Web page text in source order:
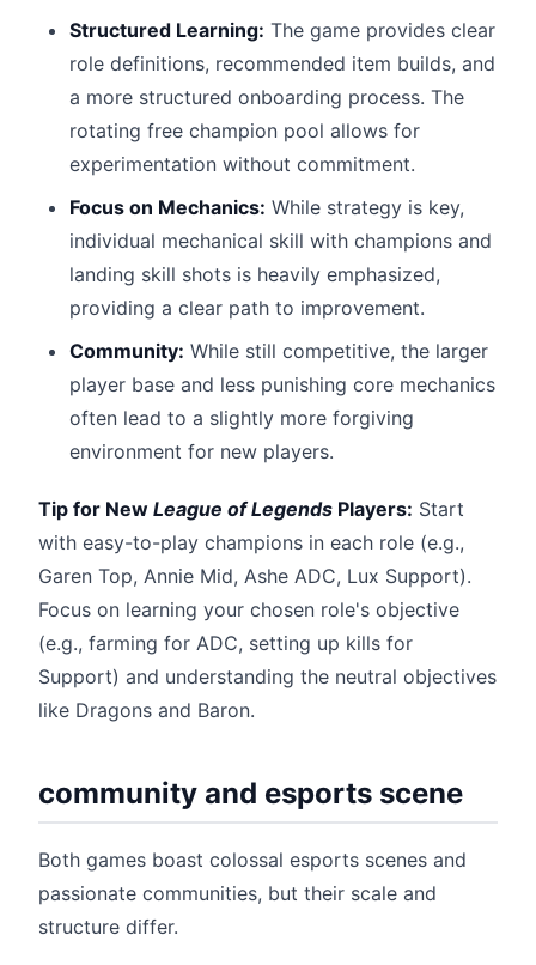
Structured Learning: The game provides clear
role definitions, recommended item builds, and
a more structured onboarding process. The
rotating free champion pool allows for
experimentation without commitment.
Focus on Mechanics: While strategy is key,
individual mechanical skill with champions and
landing skill shots is heavily emphasized,
providing a clear path to improvement.
Community: While still competitive, the larger
player base and less punishing core mechanics
often lead to a slightly more forgiving
environment for new players.
Tip for New League of Legends Players: Start
with easy-to-play champions in each role (e.g.,
Garen Top, Annie Mid, Ashe ADC, Lux Support).
Focus on learning your chosen role's objective
(e.g., farming for ADC, setting up kills for
Support) and understanding the neutral objectives
like Dragons and Baron.
community and esports scene
Both games boast colossal esports scenes and
passionate communities, but their scale and
structure differ.